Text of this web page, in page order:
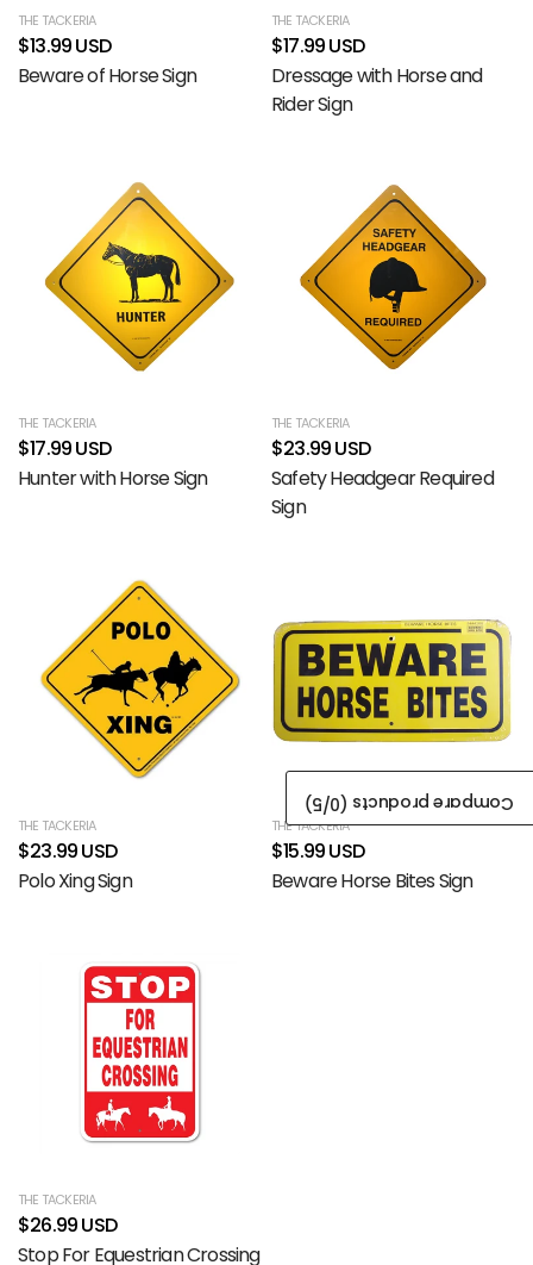
THE TACKERIA
$13.99 USD
Beware of Horse Sign
THE TACKERIA
$17.99 USD
Dressage with Horse and
Rider Sign
THE TACKERIA
$17.99 USD
Hunter with Horse Sign
THE TACKERIA
$23.99 USD
Safety Headgear Required
Sign
THE TACKERIA
$23.99 USD
Polo Xing Sign
THE TACKERIA
$15.99 USD
Beware Horse Bites Sign
THE TACKERIA
$26.99 USD
Stop For Equestrian Crossing
Compare products (
0
/5)